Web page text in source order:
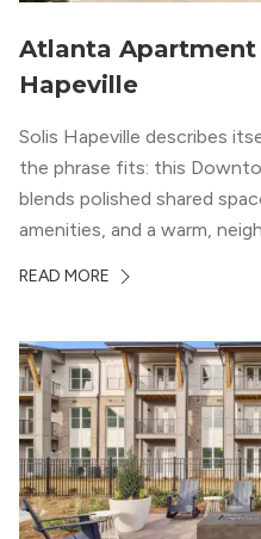
Atlanta
Hapeville
Solis Hapeville describes
the phrase fits: this
blends polished shared
amenities, and a warm,
READ MORE